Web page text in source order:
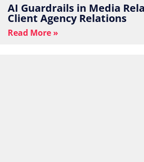
AI Guardrails in Media
Client Agency Relations
Read More »